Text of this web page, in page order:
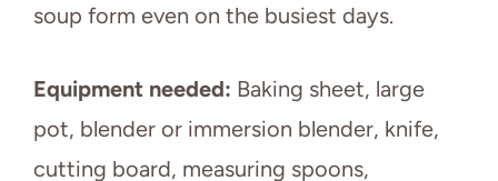
soup form even on the busiest days.
Equipment needed: Baking sheet, large
pot, blender or immersion blender, knife,
cutting board, measuring spoons,